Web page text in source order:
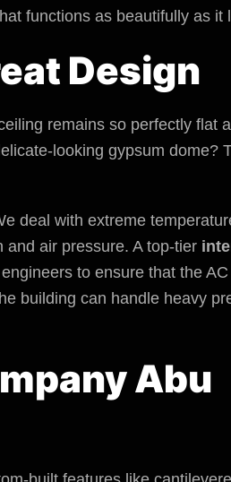
functions as beautifully as it
Design
remains so perfectly flat
looking gypsum dome?
deal with extreme
air pressure. A top-tier
to ensure that the
building can handle heavy
Abu